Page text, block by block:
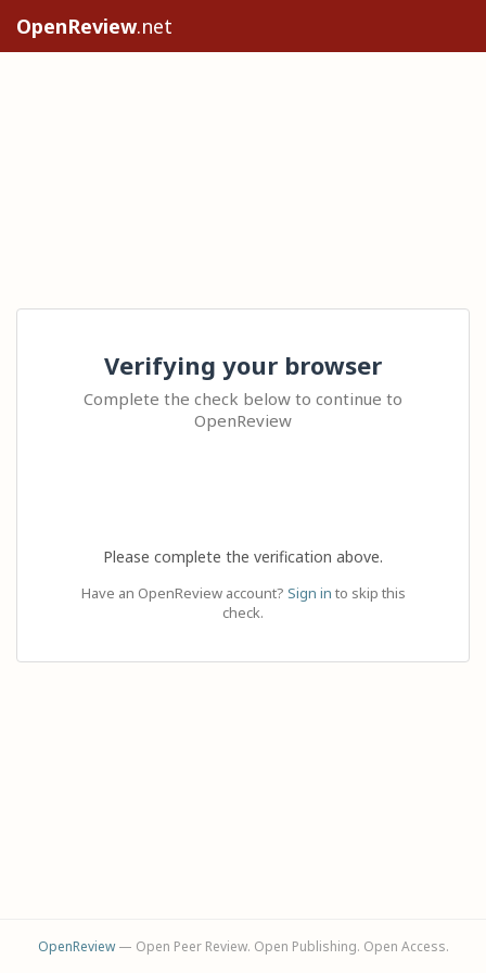
OpenReview.net
Verifying your browser
Complete the check below to continue to
OpenReview
Please complete the verification above.
Have an OpenReview account? Sign in to skip this
check.
OpenReview— Open Peer Review. Open Publishing. Open Access.